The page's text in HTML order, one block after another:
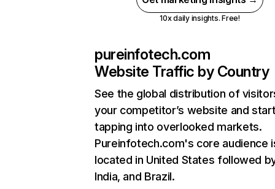
10x daily insights. Free!
pureinfotech.com
Website Traffic by Country
See the global distribution of
your competitor’s website and
tapping into overlooked markets.
Pureinfotech.com's core audience
located in United States followed
India, and Brazil.